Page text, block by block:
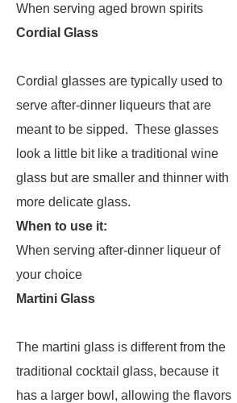
When serving aged brown spirits
Cordial Glass
Cordial glasses are typically used to
serve after-dinner liqueurs that are
meant to be sipped. These glasses
look a little bit like a traditional wine
glass but are smaller and thinner with
more delicate glass.
When to use it:
When serving after-dinner liqueur of
your choice
Martini Glass
The martini glass is different from the
traditional cocktail glass, because it
has a larger bowl, allowing the flavors